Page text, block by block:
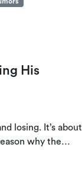
His
losing. It’s about
why the…